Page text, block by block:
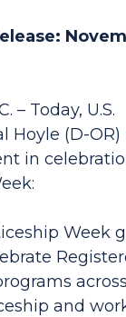
– Today, U.S.
Hoyle (D-
in
Week
and